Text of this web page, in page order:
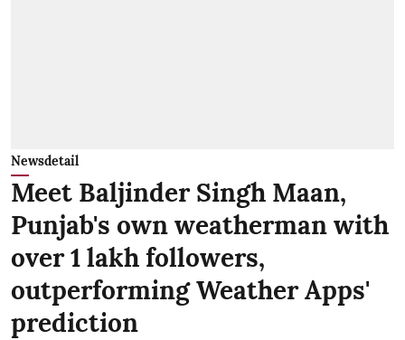
Newsdetail
Meet Baljinder Singh Maan,
Punjab's own weatherman with
over 1 lakh followers,
outperforming Weather Apps'
prediction